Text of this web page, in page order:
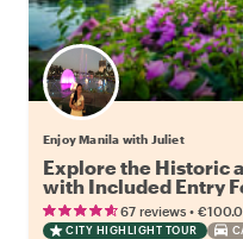
Enjoy Manila with Juliet
Explore the Historic
with Included Entry
67 reviews •
CITY HIGHLIGHT TOUR